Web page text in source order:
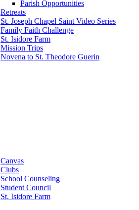
Parish Opportunities
Retreats
St. Joseph Chapel Saint Video Series
Family Faith Challenge
St. Isidore Farm
Mission Trips
Novena to St. Theodore Guerin
Canvas
Clubs
School Counseling
Student Council
St. Isidore Farm